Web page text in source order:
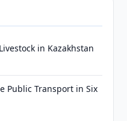
in Kazakhstan
Public Transport in Six